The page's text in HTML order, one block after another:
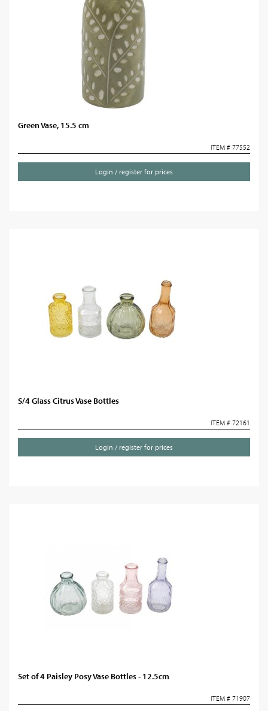
Green Vase, 15.5 cm
ITEM # 77552
Login / register for prices
S/4 Glass Citrus Vase Bottles
ITEM # 72161
Login / register for prices
Set of 4 Paisley Posy Vase Bottles - 12.5cm
ITEM # 71907